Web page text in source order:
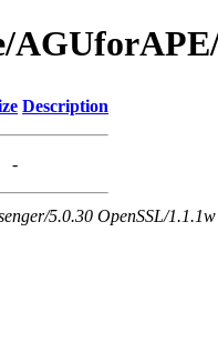
Description
-
5.0.30 OpenSSL/